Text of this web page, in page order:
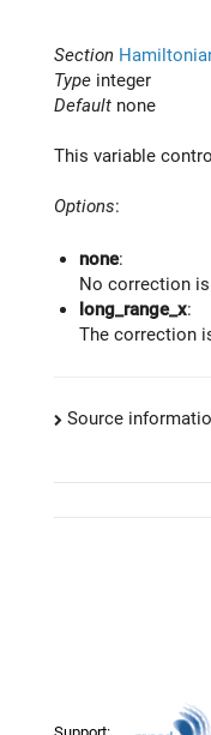
Section
Type integer
Default none
This variable
Options:
none:
No correction
long_range_x:
The correction
Source